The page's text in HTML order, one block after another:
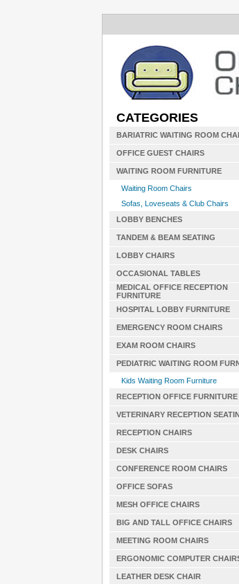
CATEGORIES
BARIATRIC WAITING ROOM
OFFICE GUEST CHAIRS
WAITING ROOM FURNITURE
Waiting Room Chairs
Sofas, Loveseats & Club Chairs
LOBBY BENCHES
TANDEM & BEAM SEATING
LOBBY CHAIRS
OCCASIONAL TABLES
MEDICAL OFFICE RECEPTION
FURNITURE
HOSPITAL LOBBY FURNITURE
EMERGENCY ROOM CHAIRS
EXAM ROOM CHAIRS
PEDIATRIC WAITING ROOM
Kids Waiting Room Furniture
RECEPTION OFFICE FURNITURE
VETERINARY RECEPTION
RECEPTION CHAIRS
DESK CHAIRS
CONFERENCE ROOM CHAIRS
OFFICE SOFAS
MESH OFFICE CHAIRS
BIG AND TALL OFFICE CHAIRS
MEETING ROOM CHAIRS
ERGONOMIC COMPUTER
LEATHER DESK CHAIR